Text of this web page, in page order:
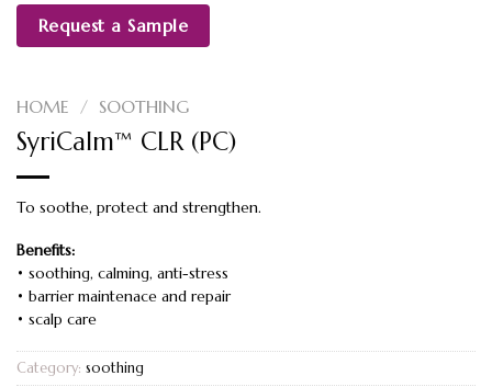
Request a Sample
HOME / SOOTHING
SyriCalm™ CLR (PC)
To soothe, protect and strengthen.
Benefits:
• soothing, calming, anti-stress
• barrier maintenace and repair
• scalp care
Category: soothing